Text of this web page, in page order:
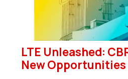
LTE Unleashed:
New Opportunities